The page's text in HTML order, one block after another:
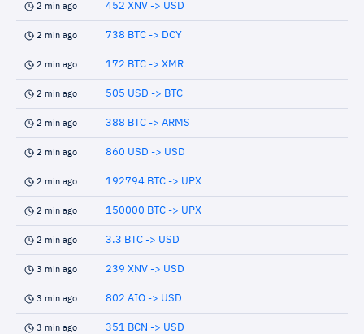
2 min ago 452 XNV -> USD
2 min ago 738 BTC -> DCY
2 min ago 172 BTC -> XMR
2 min ago 505 USD -> BTC
2 min ago 388 BTC -> ARMS
2 min ago 860 USD -> USD
2 min ago 192794 BTC -> UPX
2 min ago 150000 BTC -> UPX
2 min ago 3.3 BTC -> USD
3 min ago 239 XNV -> USD
3 min ago 802 AIO -> USD
3 min ago 351 BCN -> USD